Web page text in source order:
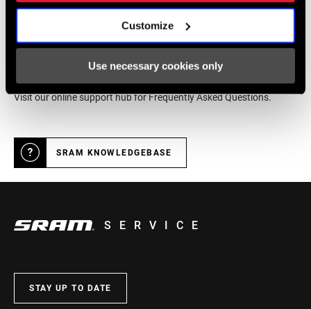
Customize
Use necessary cookies only
Online Support
Visit our online support hub for Frequently Asked Questions.
SRAM KNOWLEDGEBASE
SERVICE
STAY UP TO DATE